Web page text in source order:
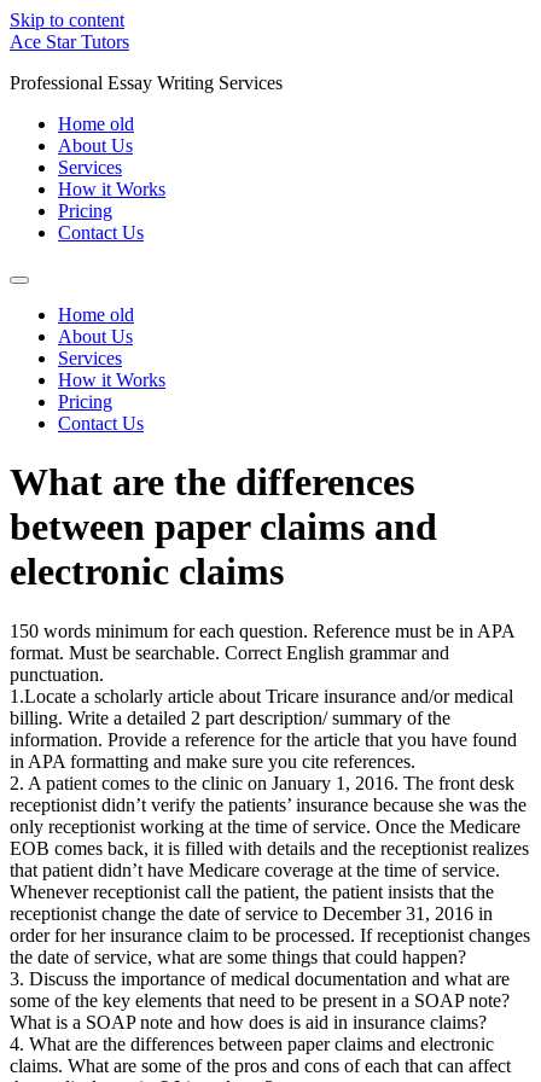
Skip to content
Ace Star Tutors
Professional Essay Writing Services
Home old
About Us
Services
How it Works
Pricing
Contact Us
Home old
About Us
Services
How it Works
Pricing
Contact Us
What are the differences
between paper claims and
electronic claims
150 words minimum for each question. Reference must be in APA
format. Must be searchable. Correct English grammar and
punctuation.
1.Locate a scholarly article about Tricare insurance and/or medical
billing. Write a detailed 2 part description/ summary of the
information. Provide a reference for the article that you have found
in APA formatting and make sure you cite references.
2. A patient comes to the clinic on January 1, 2016. The front desk
receptionist didn’t verify the patients’ insurance because she was the
only receptionist working at the time of service. Once the Medicare
EOB comes back, it is filled with details and the receptionist realizes
that patient didn’t have Medicare coverage at the time of service.
Whenever receptionist call the patient, the patient insists that the
receptionist change the date of service to December 31, 2016 in
order for her insurance claim to be processed. If receptionist changes
the date of service, what are some things that could happen?
3. Discuss the importance of medical documentation and what are
some of the key elements that need to be present in a SOAP note?
What is a SOAP note and how does is aid in insurance claims?
4. What are the differences between paper claims and electronic
claims. What are some of the pros and cons of each that can affect